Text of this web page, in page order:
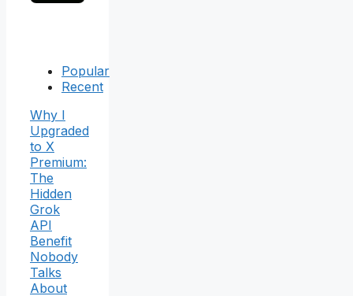
Popular
Recent
Why I
Upgraded
to X
Premium:
The
Hidden
Grok
API
Benefit
Nobody
Talks
About